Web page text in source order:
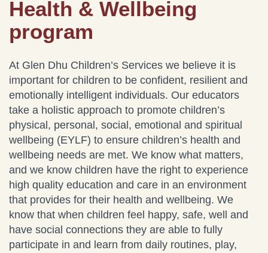
Health & Wellbeing
program
At Glen Dhu Children’s Services we believe it is
important for children to be confident, resilient and
emotionally intelligent individuals. Our educators
take a holistic approach to promote children’s
physical, personal, social, emotional and spiritual
wellbeing (EYLF) to ensure children’s health and
wellbeing needs are met. We know what matters,
and we know children have the right to experience
high quality education and care in an environment
that provides for their health and wellbeing. We
know that when children feel happy, safe, well and
have social connections they are able to fully
participate in and learn from daily routines, play,